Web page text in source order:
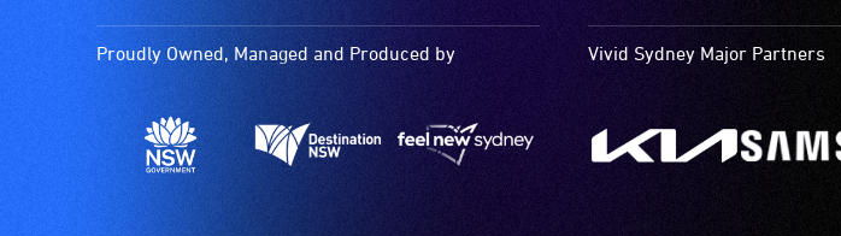
Proudly Owned, Managed and Produced by Vivid Sydney Major Partners